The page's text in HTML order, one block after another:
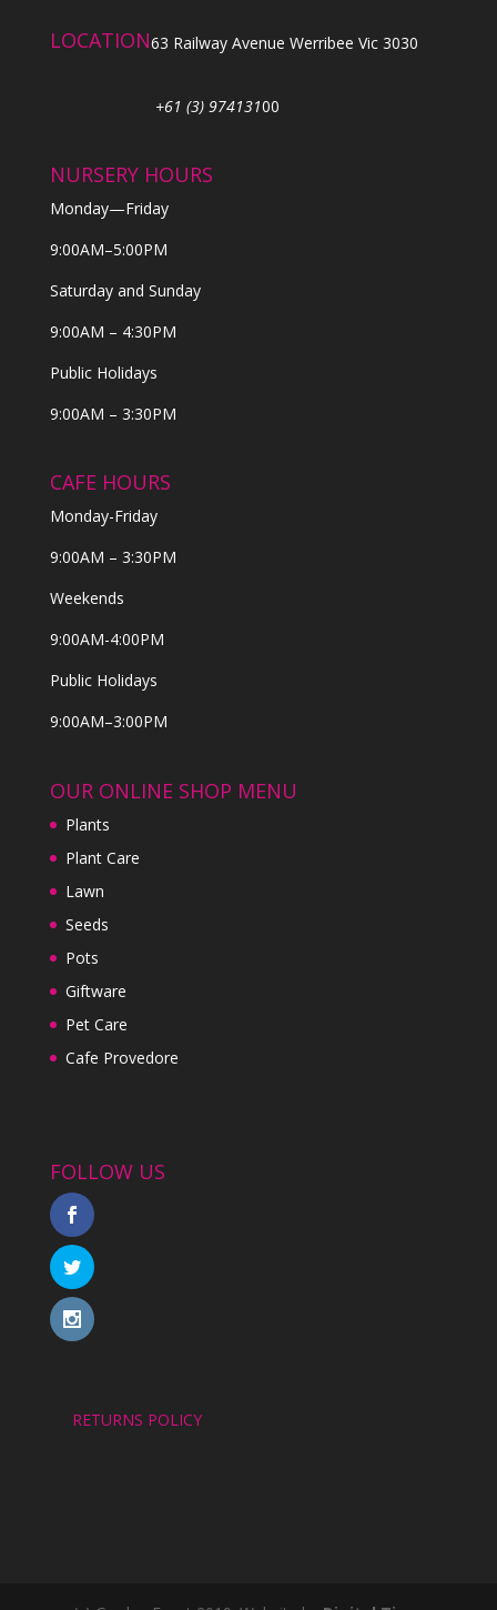
LOCATION63 Railway Avenue Werribee Vic 3030
+61 (3) 97413100
NURSERY HOURS
Monday—Friday
9:00AM–5:00PM
Saturday and Sunday
9:00AM – 4:30PM
Public Holidays
9:00AM – 3:30PM
CAFE HOURS
Monday-Friday
9:00AM – 3:30PM
Weekends
9:00AM-4:00PM
Public Holidays
9:00AM–3:00PM
OUR ONLINE SHOP MENU
Plants
Plant Care
Lawn
Seeds
Pots
Giftware
Pet Care
Cafe Provedore
FOLLOW US
RETURNS POLICY